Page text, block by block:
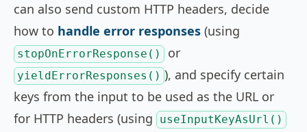
can also send custom HTTP headers, decide
how to handle error responses (using
stopOnErrorResponse() or
yieldErrorResponses() ), and specify certain
keys from the input to be used as the URL or
for HTTP headers (using
useInputKeyAsUrl()